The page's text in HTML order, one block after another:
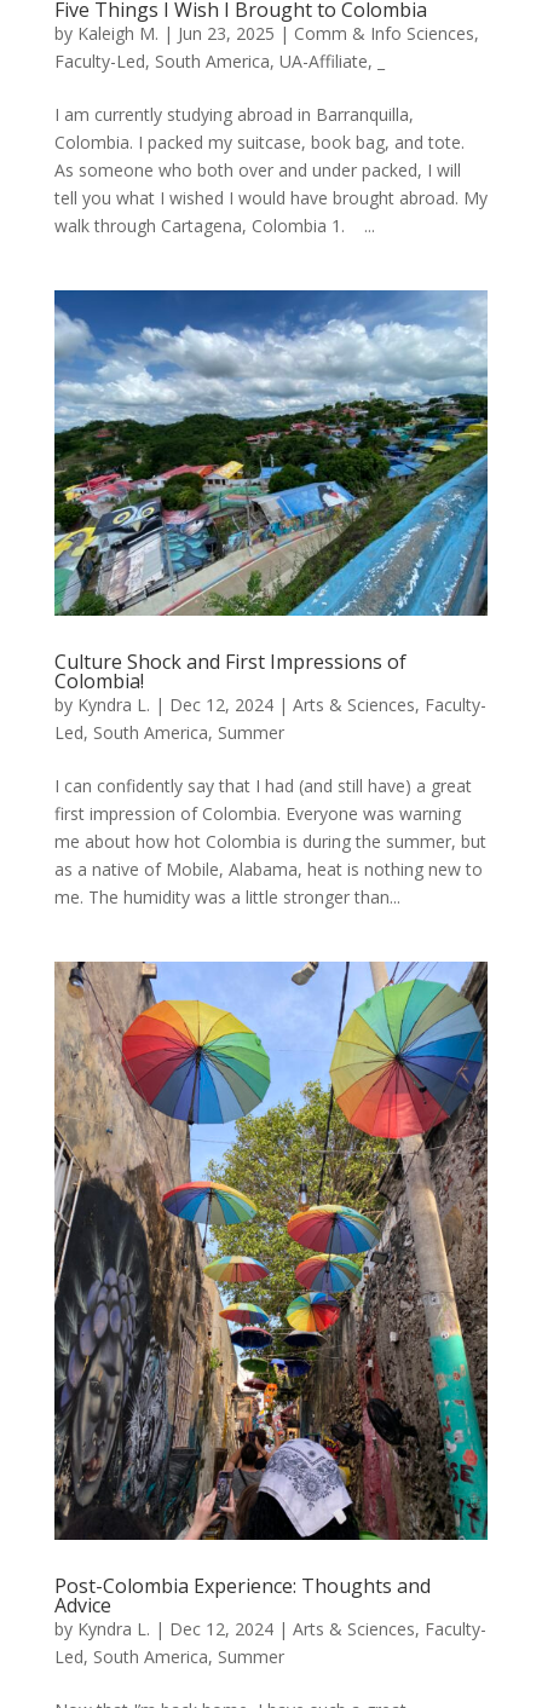
Five Things I Wish I Brought to Colombia
by Kaleigh M. | Jun 23, 2025 | Comm & Info Sciences,
Faculty-Led, South America, UA-Affiliate,
I am currently studying abroad in Barranquilla,
Colombia. I packed my suitcase, book bag, and tote.
As someone who both over and under packed, I will
tell you what I wished I would have brought abroad. My
walk through Cartagena, Colombia 1. ...
Culture Shock and First Impressions of
Colombia!
by Kyndra L. | Dec 12, 2024| Arts & Sciences, Faculty-
Led, South America, Summer
I can confidently say that I had (and still have) a great
first impression of Colombia. Everyone was warning
me about how hot Colombia is during the summer, but
as a native of Mobile, Alabama, heat is nothing new to
me. The humidity was a little stronger than...
Post-Colombia Experience: Thoughts and
Advice
by Kyndra L. | Dec 12, 2024| Arts & Sciences, Faculty-
Led, South America, Summer